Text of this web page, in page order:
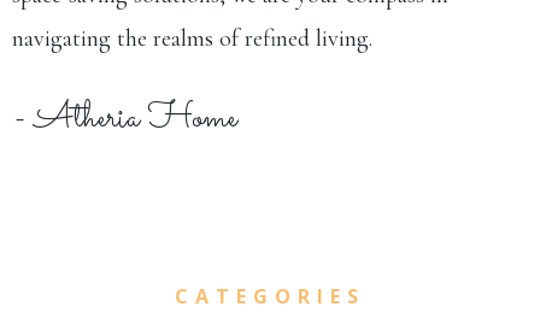
navigating the realms of refined living.
- Atheria Home
CATEGORIES